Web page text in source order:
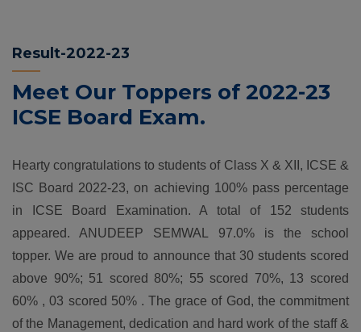
Result-2022-23
Meet Our Toppers of 2022-23
ICSE Board Exam.
Hearty congratulations to students of Class X & XII, ICSE &
ISC Board 2022-23, on achieving 100% pass percentage
in ICSE Board Examination. A total of 152 students
appeared. ANUDEEP SEMWAL 97.0% is the school
topper. We are proud to announce that 30 students scored
above 90%; 51 scored 80%; 55 scored 70%, 13 scored
60% , 03 scored 50% . The grace of God, the commitment
of the Management, dedication and hard work of the staff &